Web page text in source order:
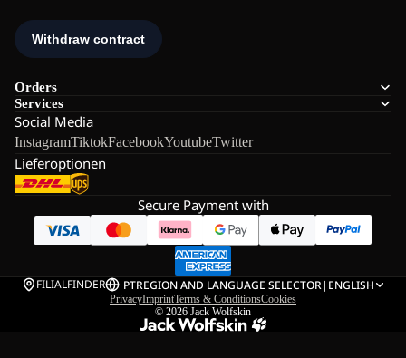
Orders
Services
Social Media
InstagramTiktokFacebookYoutubeTwitter
Lieferoptionen
Secure Payment with
FILIALFINDER PTREGION AND LANGUAGE SELECTOR| ENGLISH
PrivacyImprintTerms & ConditionsCookies
© 2026 Jack Wolfskin